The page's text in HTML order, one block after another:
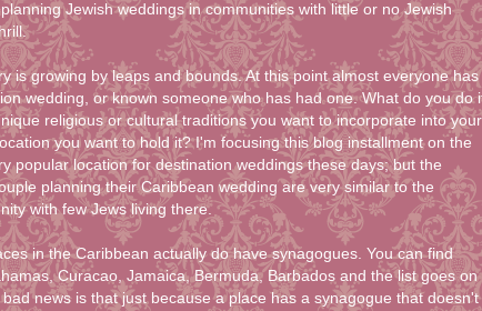
Jewish weddings in communities with little or no Jewish
is growing by leaps and bounds. At this point almost everyone has
wedding, or known someone who has had one. What do you do
religious or cultural traditions you want to incorporate into your
you want to hold it? I'm focusing this blog installment on the
popular location for destination weddings these days; but the
planning their Caribbean wedding are very similar to the
with few Jews living there.
in the Caribbean actually do have synagogues. You can find
Curacao, Jamaica, Bermuda, Barbados and the list goes on
news is that just because a place has a synagogue that doesn't